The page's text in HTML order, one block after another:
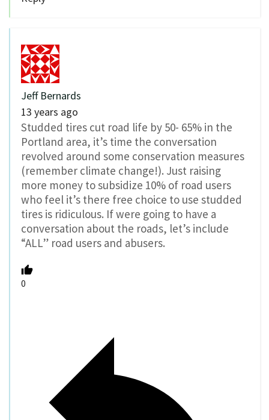
Jeff Bernards
13 years ago
Studded tires cut road life by 50- 65% in the
Portland area, it’s time the conversation
revolved around some conservation measures
(remember climate change!). Just raising
more money to subsidize 10% of road users
who feel it’s there free choice to use studded
tires is ridiculous. If were going to have a
conversation about the roads, let’s include
“ALL” road users and abusers.
0